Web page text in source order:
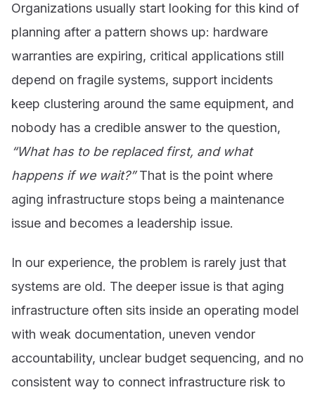
Organizations usually start looking for this kind of
planning after a pattern shows up: hardware
warranties are expiring, critical applications still
depend on fragile systems, support incidents
keep clustering around the same equipment, and
nobody has a credible answer to the question,
“What has to be replaced first, and what
happens if we wait?”That is the point where
aging infrastructure stops being a maintenance
issue and becomes a leadership issue.
In our experience, the problem is rarely just that
systems are old. The deeper issue is that aging
infrastructure often sits inside an operating model
with weak documentation, uneven vendor
accountability, unclear budget sequencing, and no
consistent way to connect infrastructure risk to